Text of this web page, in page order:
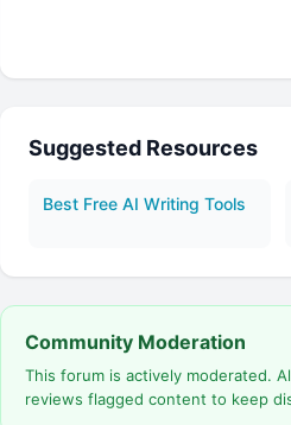
Suggested Resources
Best Free AI Writing Tools
Community Moderation
This forum is actively moderated.
reviews flagged content to keep